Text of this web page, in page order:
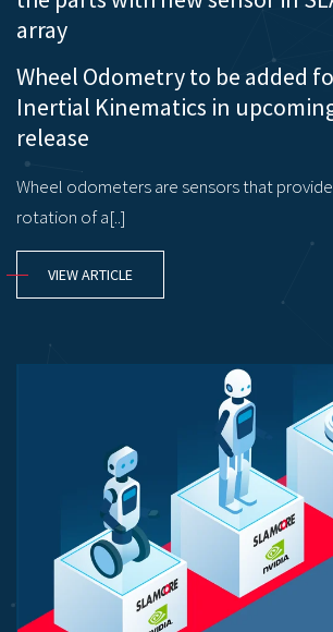
array
Wheel Odometry to be added
Inertial Kinematics in
release
Wheel odometers are sensors that
rotation of a[..]
VIEW ARTICLE